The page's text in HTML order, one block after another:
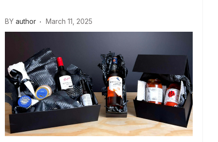
BY author March 11, 2025